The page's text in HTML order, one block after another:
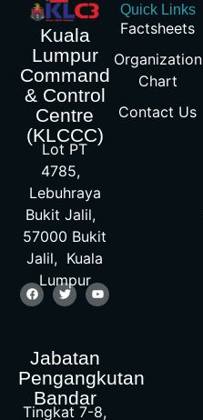
Kuala
Lumpur
Command
& Control
Centre
(KLCCC)
Lot PT
4785,
Lebuhraya
Bukit Jalil,
57000 Bukit
Jalil, Kuala
Lumpur
Jabatan
Pengangkutan
Bandar
Tingkat 7-8,
Quick Links
Factsheets
Organization
Chart
Contact Us